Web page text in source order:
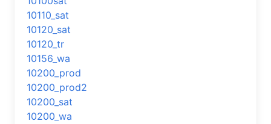
10110_sat
10120_sat
10120_tr
10156_wa
10200_prod
10200_prod2
10200_sat
10200_wa